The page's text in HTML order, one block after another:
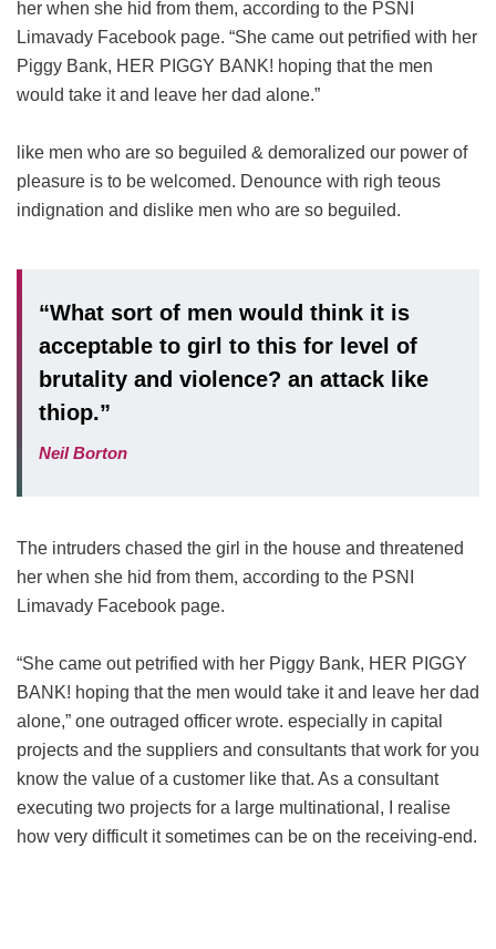
her when she hid from them, according to the PSNI
Limavady Facebook page. “She came out petrified with her
Piggy Bank, HER PIGGY BANK! hoping that the men
would take it and leave her dad alone.”
like men who are so beguiled & demoralized our power of
pleasure is to be welcomed. Denounce with righ teous
indignation and dislike men who are so beguiled.
“What sort of men would think it is
acceptable to girl to this for level of
brutality and violence? an attack like
thiop.”
Neil Borton
The intruders chased the girl in the house and threatened
her when she hid from them, according to the PSNI
Limavady Facebook page.
“She came out petrified with her Piggy Bank, HER PIGGY
BANK! hoping that the men would take it and leave her dad
alone,” one outraged officer wrote. especially in capital
projects and the suppliers and consultants that work for you
know the value of a customer like that. As a consultant
executing two projects for a large multinational, I realise
how very difficult it sometimes can be on the receiving-end.